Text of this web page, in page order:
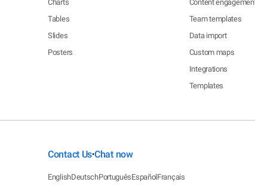
Charts
Tables
Slides
Posters
Content
Team templates
Data import
Custom maps
Integrations
Templates
Contact Us•Chat now
EnglishDeutschPortuguêsEspañolFrançais